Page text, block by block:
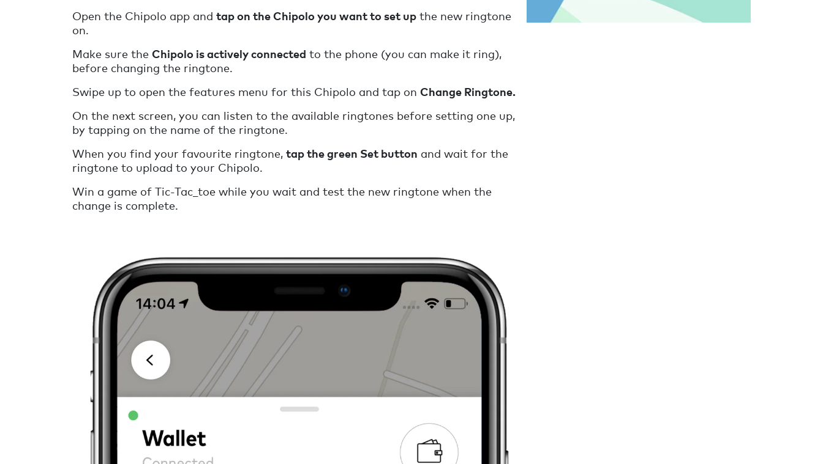
Open the Chipolo app and tap on the Chipolo you want to set up the new ringtone
on.
Make sure the Chipolo is actively connected to the phone (you can make it ring),
before changing the ringtone.
Swipe up to open the features menu for this Chipolo and tap on Change Ringtone.
On the next screen, you can listen to the available ringtones before setting one up,
by tapping on the name of the ringtone.
When you find your favourite ringtone, tap the green Set button and wait for the
ringtone to upload to your Chipolo.
Win a game of Tic-Tac_toe while you wait and test the new ringtone when the
change is complete.